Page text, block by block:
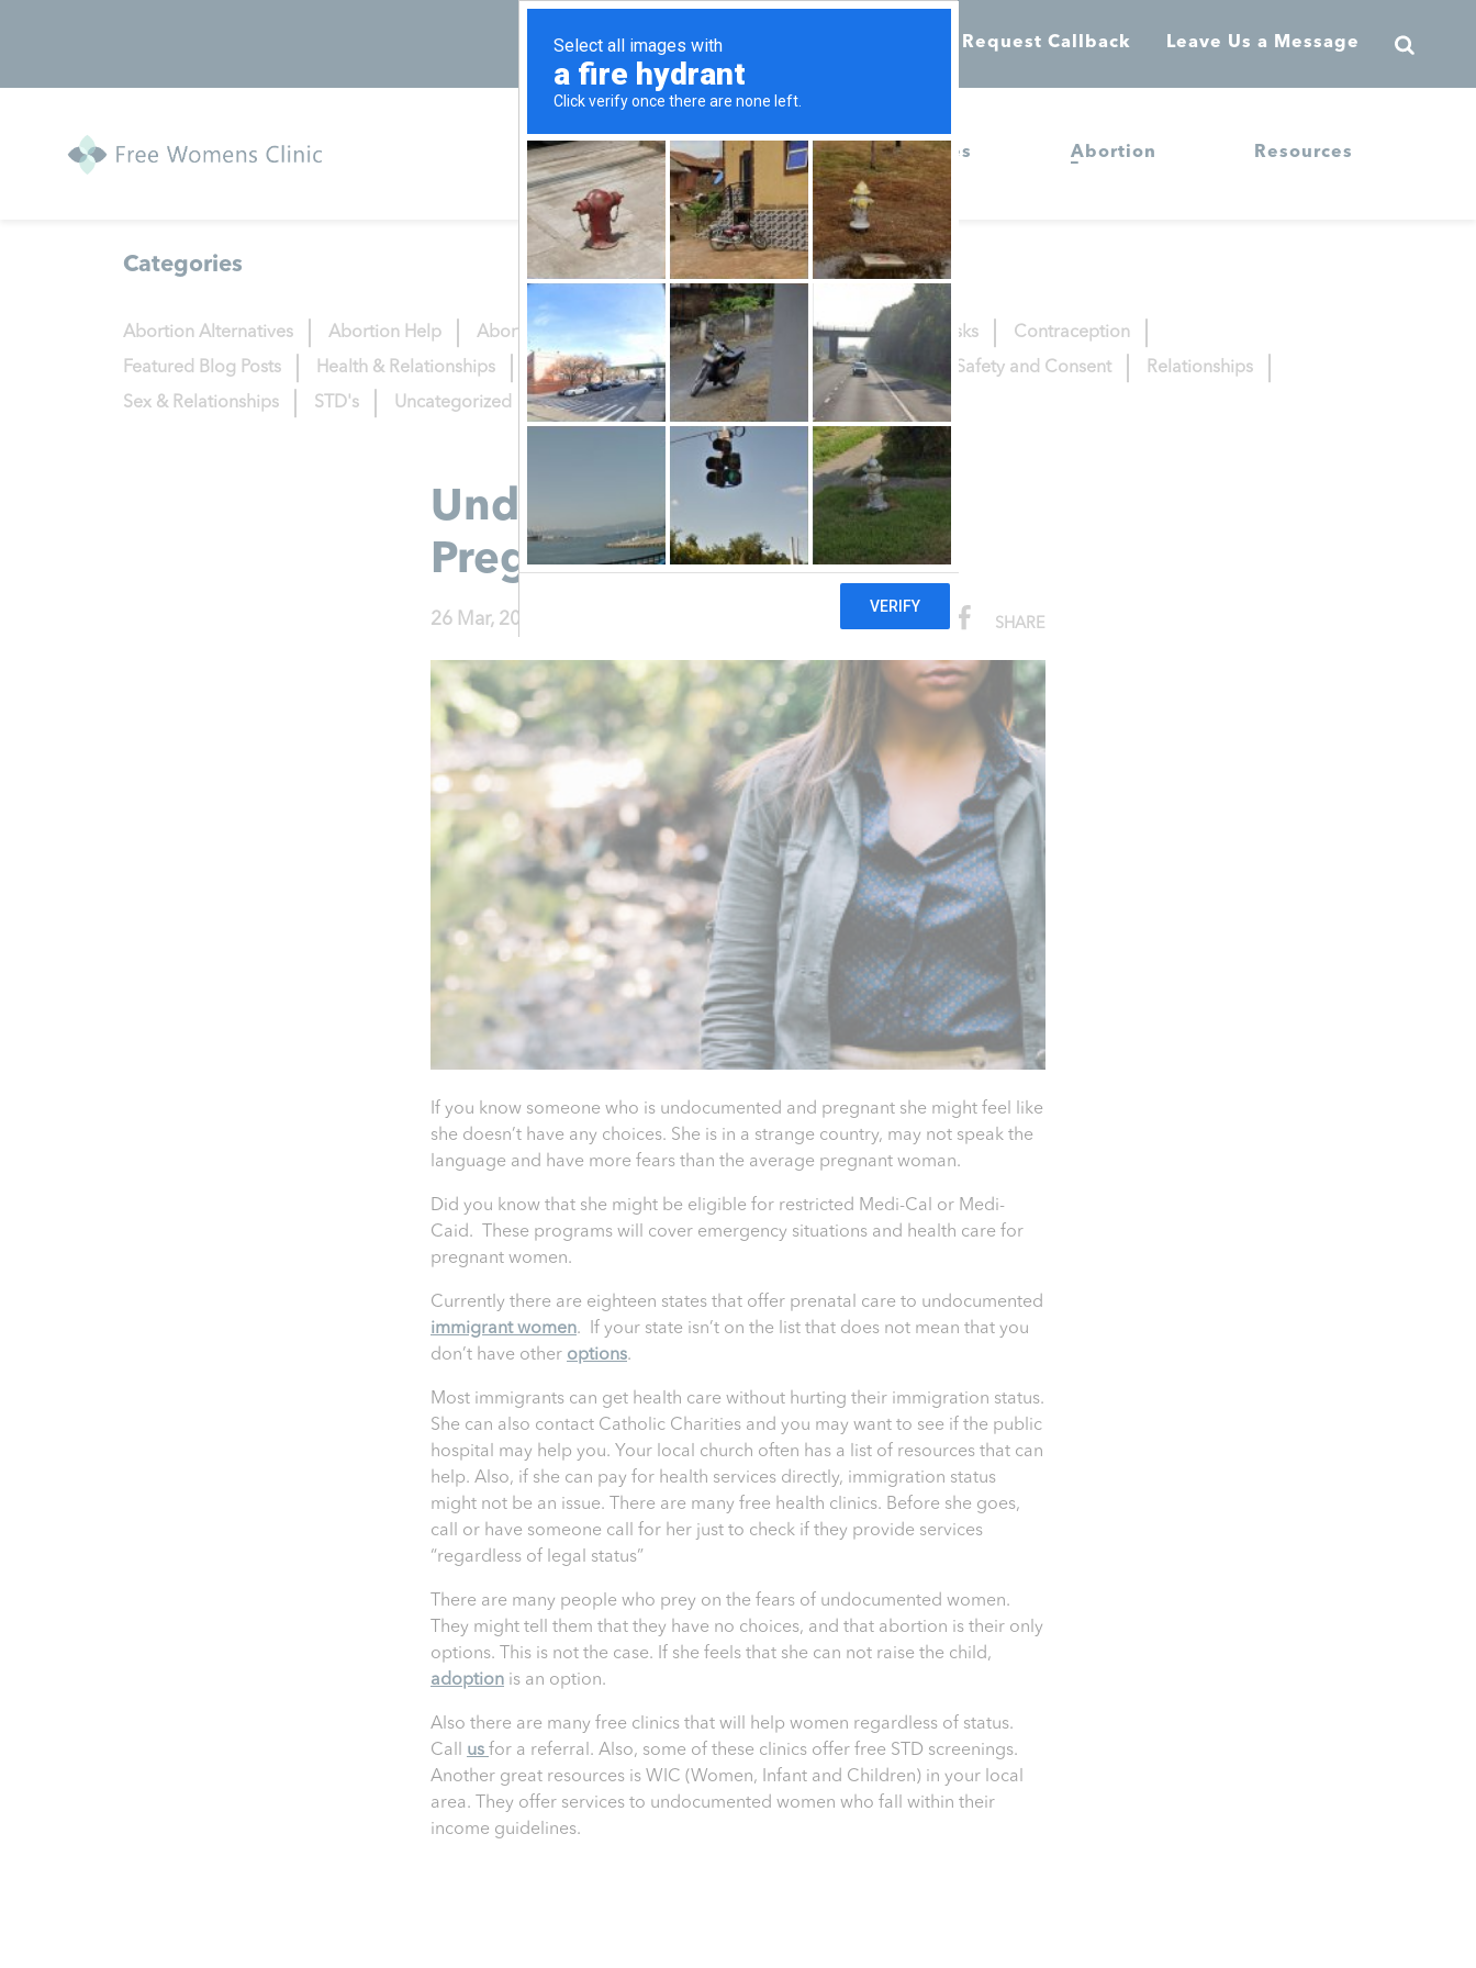
Call 855-398-7734 Request Callback Leave Us a Message
Home Services Abortion Resources
Categories
Abortion Alternatives Abortion Help Abortion Procedures Abortion Recovery Abortion Risks
Contraception
Featured Blog Posts
Health & Relationships Healthy She Blog Options Counseling Patient Safety and Consent
Relationships
Sex & Relationships
STD's Uncategorized
Undocumented and
Pregnant
26 Mar, 2015 SHARE
If you know someone who is undocumented and pregnant she might feel like
she doesn’t have any choices. She is in a strange country, may not speak the
language and have more fears than the average pregnant woman.
Did you know that she might be eligible for restricted Medi-Cal or Medi-
Caid. These programs will cover emergency situations and health care for
pregnant women.
Currently there are eighteen states that offer prenatal care to undocumented
immigrant women. If your state isn’t on the list that does not mean that you
don’t have other options.
Most immigrants can get health care without hurting their immigration status.
She can also contact Catholic Charities and you may want to see if the public
hospital may help you. Your local church often has a list of resources that can
help. Also, if she can pay for health services directly, immigration status
might not be an issue. There are many free health clinics. Before she goes,
call or have someone call for her just to check if they provide services
“regardless of legal status”
There are many people who prey on the fears of undocumented women.
They might tell them that they have no choices, and that abortion is their only
options. This is not the case. If she feels that she can not raise the child,
adoption is an option.
Also there are many free clinics that will help women regardless of status.
Call us for a referral. Also, some of these clinics offer free STD screenings.
Another great resources is WIC (Women, Infant and Children) in your local
area. They offer services to undocumented women who fall within their
income guidelines.